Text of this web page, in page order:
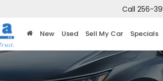
Call 256-
New Used Sell My Car Specials